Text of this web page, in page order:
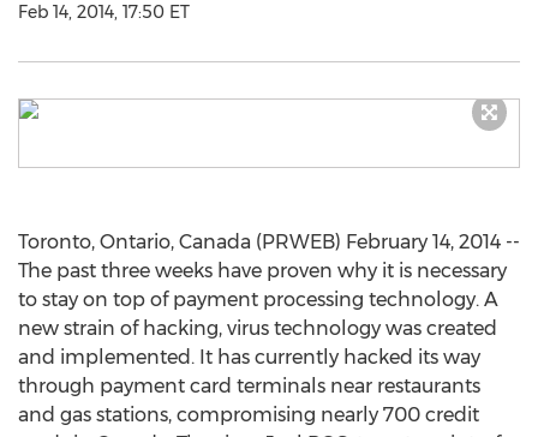
Feb 14, 2014, 17:50 ET
Toronto, Ontario, Canada (PRWEB) February 14, 2014 --
The past three weeks have proven why it is necessary
to stay on top of payment processing technology. A
new strain of hacking, virus technology was created
and implemented. It has currently hacked its way
through payment card terminals near restaurants
and gas stations, compromising nearly 700 credit